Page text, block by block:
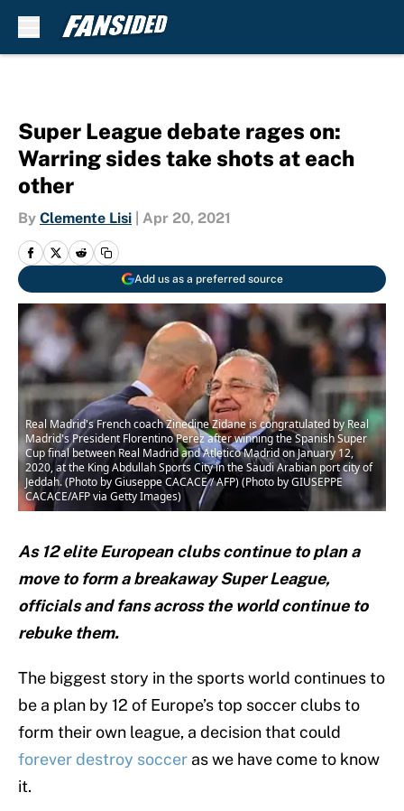
Super League debate rages on:
Warring sides take shots at each
other
By Clemente Lisi Apr 20, 2021
Add us as a preferred source
Real Madrid's French coach Zinedine Zidane is congratulated by Real
Madrid's President Florentino Perez after winning the Spanish Super
Cup final between Real Madrid and Atletico Madrid on January 12,
2020, at the King Abdullah Sports City in the Saudi Arabian port city of
Jeddah. (Photo by Giuseppe CACACE / AFP) (Photo by GIUSEPPE
CACACE/AFP via Getty Images)
As 12 elite European clubs continue to plan a
move to form a breakaway Super League,
officials and fans across the world continue to
rebuke them.
The biggest story in the sports world continues to
be a plan by 12 of Europe’s top soccer clubs to
form their own league, a decision that could
forever destroy soccer as we have come to know
it.